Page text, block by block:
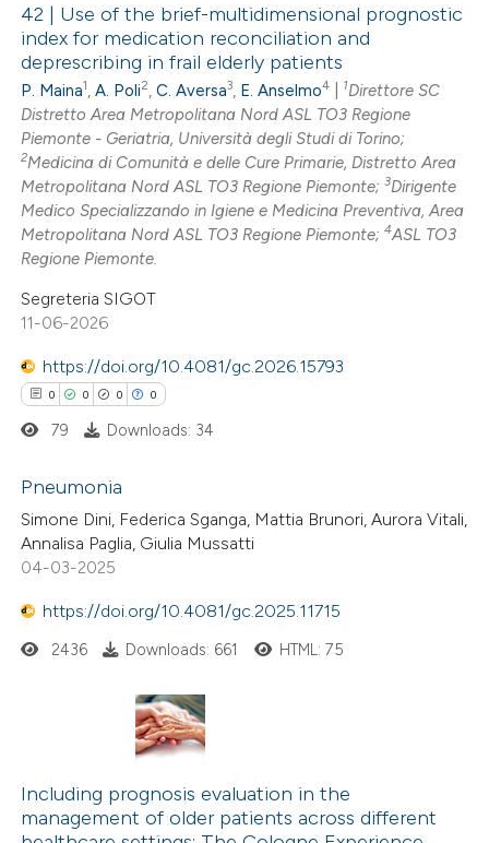
mentions, or contrasts
claim, and a label
in which section the
was made.
Citing Publications
Supporting
Mentioning
Contrasting
at scite.ai
shows how a scientific paper
been cited by providing the
of the citation, a
mentions, or contrasts
claim, and a label
in which section the
42 | Use of the brief-multidimensional prognostic
index for medication reconciliation and
deprescribing in frail elderly patients
P. Maina1,A. Poli2,C. Aversa3, E. Anselmo4 1Direttore SC
Distretto Area Metropolitana Nord ASL TO3 Regione
Piemonte - Geriatria, Università degli Studi di Torino;
2Medicina di Comunità e delle Cure Primarie, Distretto Area
Metropolitana Nord ASL TO3 Regione Piemonte;3Dirigente
Medico Specializzando in Igiene e Medicina Preventiva, Area
Metropolitana Nord ASL TO3 Regione Piemonte;4ASL TO3
Regione Piemonte.
Segreteria SIGOT
11-06-2026
https://doi.org/10.4081/gc.2026.15793
0 0 0 0
Citing Publications
Supporting
Mentioning
how this article has been
at
scite.ai
shows how a scientific paper
79 Downloads: 34
Pneumonia
Simone Dini, Federica Sganga, Mattia Brunori, Aurora Vitali,
Annalisa Paglia, Giulia Mussatti
04-03-2025
https://doi.org/10.4081/gc.2025.11715
2436 Downloads: 661 HTML: 75
Including prognosis evaluation in the
management of older patients across different